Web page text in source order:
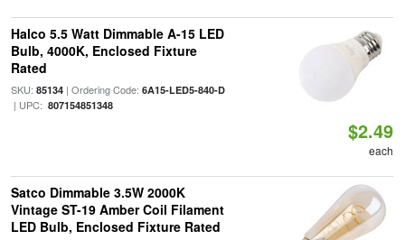
Halco 5.5 Watt Dimmable A-15 LED
Bulb, 4000K, Enclosed Fixture
Rated
SKU: 85134| Ordering Code: 6A15-LED5-840-D
| UPC: 807154851348
$2.49
each
Satco Dimmable 3.5W 2000K
Vintage ST-19 Amber Coil Filament
LED Bulb, Enclosed Fixture Rated